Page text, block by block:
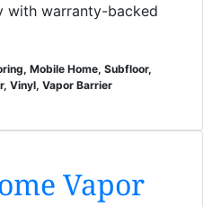
with warranty-backed
Mobile Home, Subfloor,
Vinyl, Vapor Barrier
Vapor